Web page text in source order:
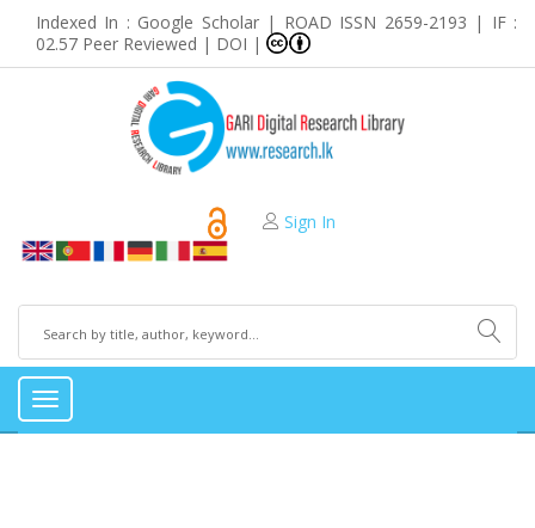
Indexed In : Google Scholar | ROAD ISSN 2659-2193 | IF :
02.57 Peer Reviewed | DOI |
Sign In
Toggle